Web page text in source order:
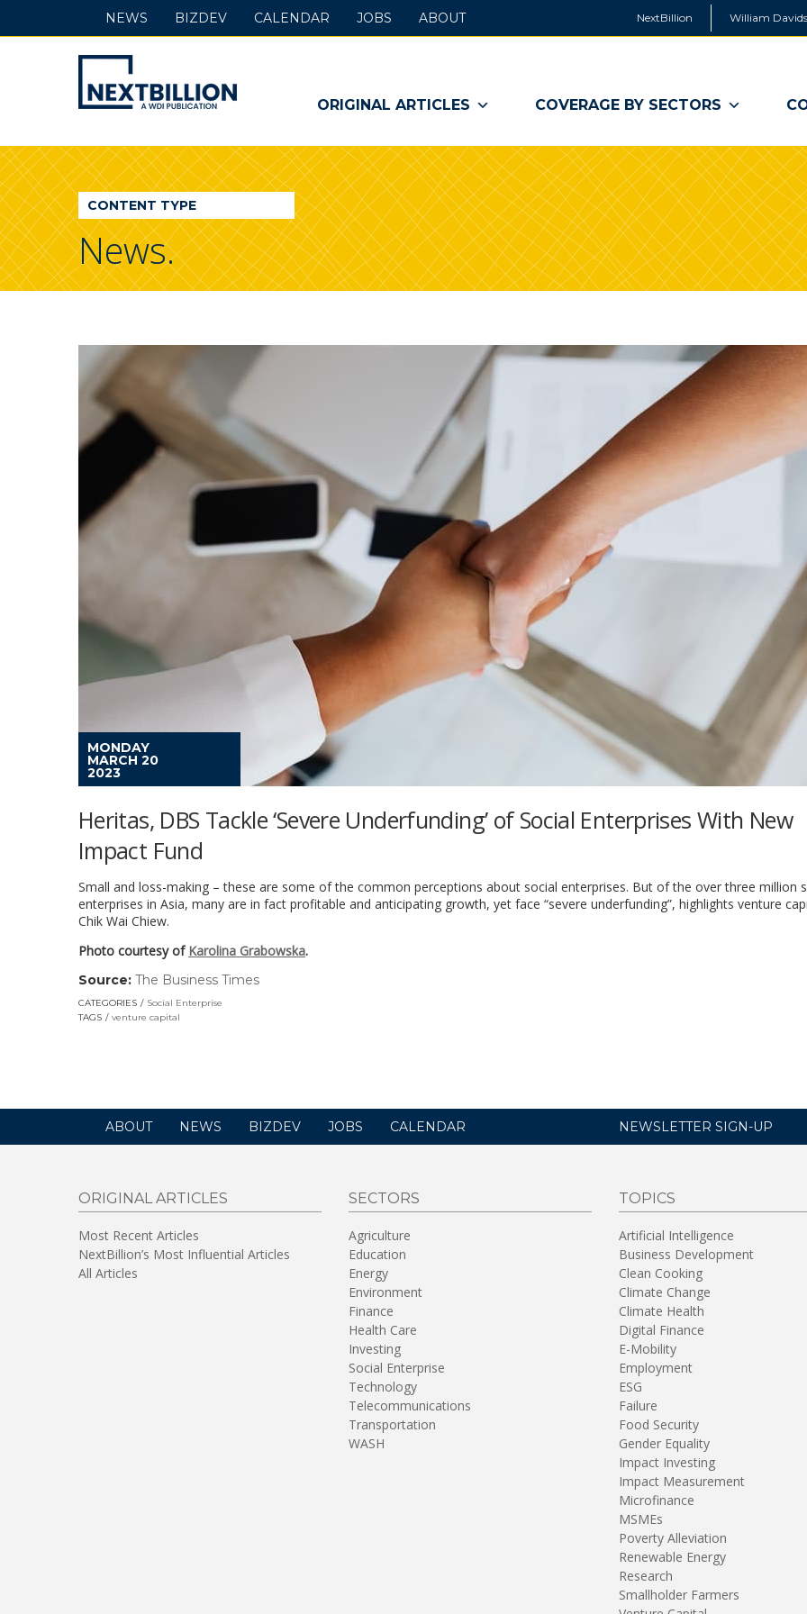
NextBillion William
NextBillion
-
A
WDI
Publication
ORIGINAL ARTICLES COVERAGE BY SECTORS
NEWS BIZDEV CALENDAR JOBS ABOUT
CONTENT TYPE
News.
MONDAY
MARCH 20
2023
Heritas, DBS Tackle ‘Severe Underfunding’ of Social Enterprises With New
Impact Fund
Small and loss-making – these are some of the common perceptions about social enterprises. But of the over three million
enterprises in Asia, many are in fact profitable and anticipating growth, yet face “severe underfunding”, highlights venture
Chik Wai Chiew.
Photo courtesy of Karolina Grabowska.
Source: The Business Times
CATEGORIES
Social Enterprise
TAGS
venture capital
ABOUT NEWS BIZDEV JOBS CALENDAR NEWSLETTER SIGN-UP
ORIGINAL ARTICLES
Most Recent Articles
NextBillion’s Most Influential Articles
All Articles
SECTORS
Agriculture
Education
Energy
Environment
Finance
Health Care
Investing
Social Enterprise
Technology
Telecommunications
Transportation
WASH
TOPICS
Artificial Intelligence
Business Development
Clean Cooking
Climate Change
Climate Health
Digital Finance
E-Mobility
Employment
ESG
Failure
Food Security
Gender Equality
Impact Investing
Impact Measurement
Microfinance
MSMEs
Poverty Alleviation
Renewable Energy
Research
Smallholder Farmers